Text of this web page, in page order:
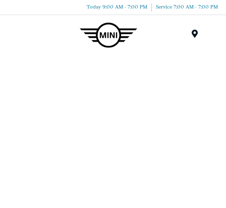
Today 9:00 AM - 7:00 PM Service 7:00 AM - 7:00 PM